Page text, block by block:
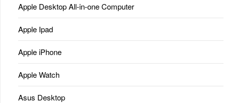
Apple Desktop All-in-one Computer
Apple Ipad
Apple iPhone
Apple Watch
Asus Desktop